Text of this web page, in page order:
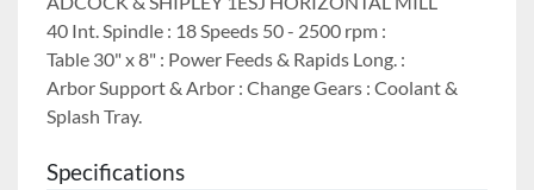
40 Int. Spindle : 18 Speeds 50 - 2500 rpm :
Table 30" x 8" : Power Feeds & Rapids Long. :
Arbor Support & Arbor : Change Gears : Coolant &
Splash Tray.
Specifications